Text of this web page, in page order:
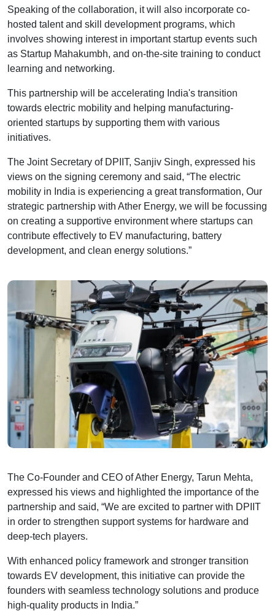
Speaking of the collaboration, it will also incorporate co-
hosted talent and skill development programs, which
involves showing interest in important startup events such
as Startup Mahakumbh, and on-the-site training to conduct
learning and networking.
This partnership will be accelerating India's transition
towards electric mobility and helping manufacturing-
oriented startups by supporting them with various
initiatives.
The Joint Secretary of DPIIT, Sanjiv Singh, expressed his
views on the signing ceremony and said, “The electric
mobility in India is experiencing a great transformation, Our
strategic partnership with Ather Energy, we will be focussing
on creating a supportive environment where startups can
contribute effectively to EV manufacturing, battery
development, and clean energy solutions.”
The Co-Founder and CEO of Ather Energy, Tarun Mehta,
expressed his views and highlighted the importance of the
partnership and said, “We are excited to partner with DPIIT
in order to strengthen support systems for hardware and
deep-tech players.
With enhanced policy framework and stronger transition
towards EV development, this initiative can provide the
founders with seamless technology solutions and produce
high-quality products in India.”